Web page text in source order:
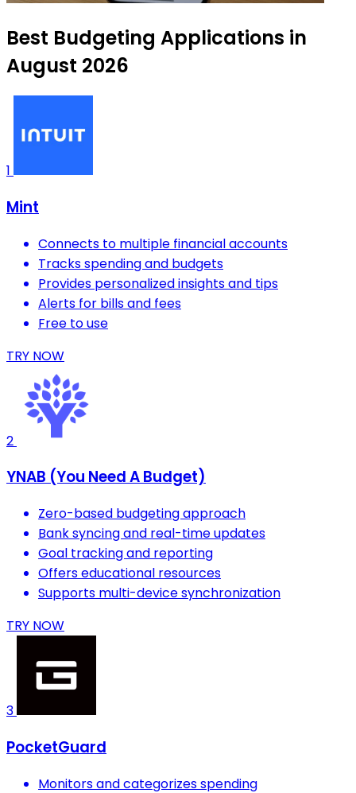
Best Budgeting Applications in
August 2026
1
Mint
Connects to multiple financial accounts
Tracks spending and budgets
Provides personalized insights and tips
Alerts for bills and fees
Free to use
TRY NOW
2
YNAB (You Need A Budget)
Zero-based budgeting approach
Bank syncing and real-time updates
Goal tracking and reporting
Offers educational resources
Supports multi-device synchronization
TRY NOW
3
PocketGuard
Monitors and categorizes spending